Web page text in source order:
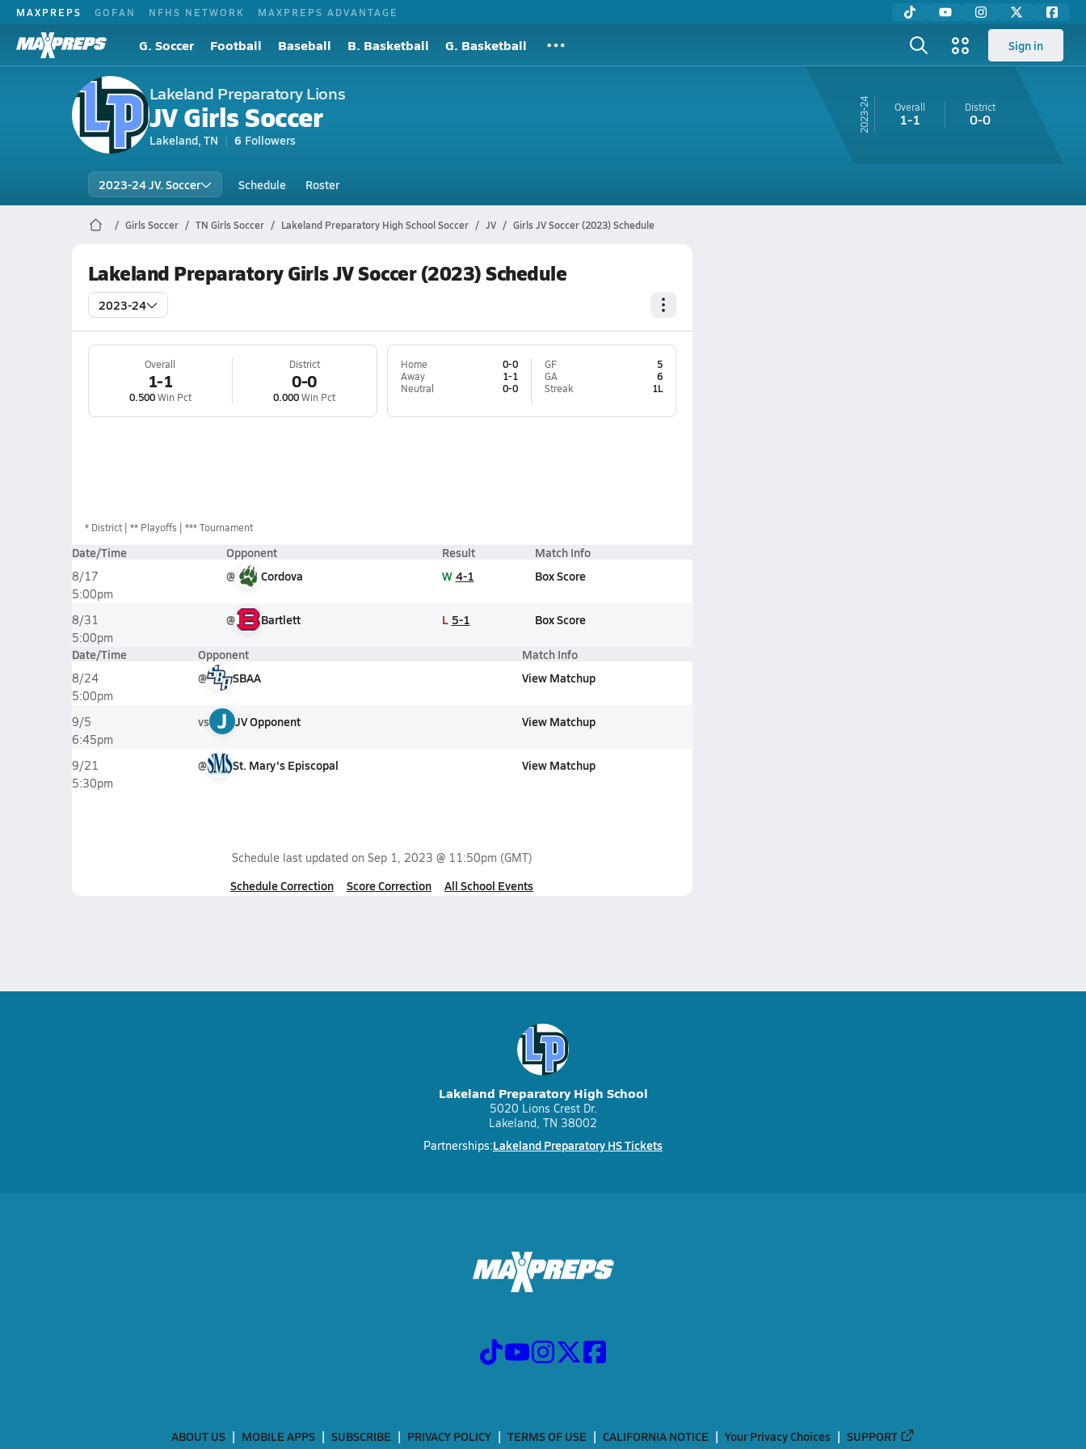
MAXPREPS GOFAN NFHS NETWORK MAXPREPS ADVANTAGE
G. Soccer Football Baseball B. Basketball G. Basketball Sign in
Lakeland Preparatory Lions
JV Girls Soccer
Lakeland, TN 6 Followers
23-24 Overall
1-1
District
0-0
2023-24 JV. Soccer Schedule Roster
Girls Soccer TN Girls Soccer Lakeland Preparatory High School Soccer JV Girls JV Soccer (2023) Schedule
Lakeland Preparatory Girls JV Soccer (2023) Schedule
2023-24
Overall
1-1
0.500Win Pct
District
0-0
0.000Win Pct
Home
0-0
Away
1-1
Neutral
0-0
GF
5
GA
6
Streak
1L
* District ** Playoffs *** Tournament
Date/Time Opponent Result Match Info
8/17
5:00pm
@ Cordova W 4-1 Box Score
8/31
5:00pm
@ Bartlett L 5-1 Box Score
Date/Time Opponent Match Info
8/24
5:00pm
@ SBAA View Matchup
9/5
6:45pm
vs J JV Opponent View Matchup
9/21
5:30pm
@ St. Mary's Episcopal View Matchup
Schedule last updated on Sep 1, 2023 @ 11:50pm (GMT)
Schedule Correction Score Correction All School Events
Lakeland Preparatory High School
5020 Lions Crest Dr.
Lakeland, TN 38002
Partnerships:Lakeland Preparatory HS Tickets
ABOUT US MOBILE APPS SUBSCRIBE PRIVACY POLICY TERMS OF USE CALIFORNIA NOTICE Your Privacy Choices SUPPORT